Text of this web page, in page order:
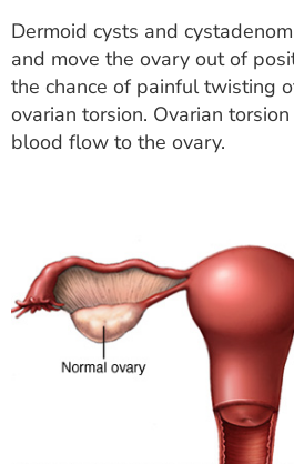
Dermoid cysts and
and move the ovary out of
the chance of painful twisting
ovarian torsion. Ovarian
blood flow to the ovary.